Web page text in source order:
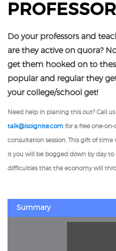
Do your professors and
are they active on quora?
get them hooked on to
popular and regular they
your college/school get!
Need help in planing this out? Call
talk@isoignite.com for a free one-
consultation session. This gift of
it you will be bogged down by day
difficulties that the economy will
Summary